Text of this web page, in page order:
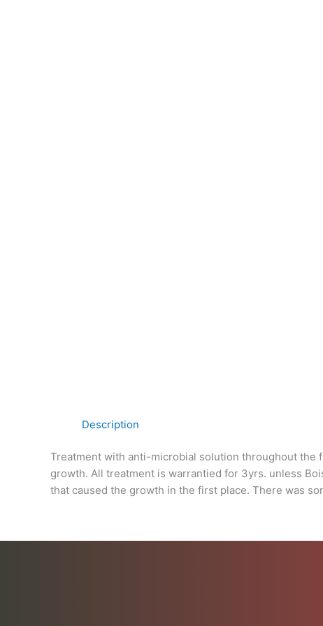
Description
Treatment with anti-microbial solution throughout the
growth. All treatment is warrantied for 3yrs. unless
that caused the growth in the first place. There was